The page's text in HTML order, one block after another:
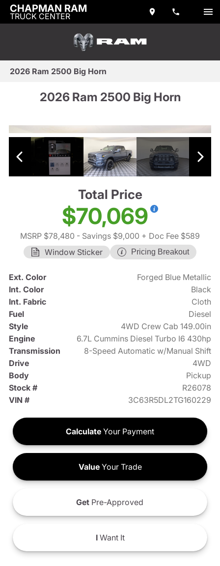
CHAPMAN RAM
TRUCK CENTER
2026 Ram 2500 Big Horn
2026 Ram 2500 Big Horn
Total Price
$70,069
MSRP $78,480 - Savings $9,000 + Doc Fee $589
Window Sticker
Pricing Breakout
Ext. Color
Forged Blue Metallic
Int. Color
Black
Int. Fabric
Cloth
Fuel
Diesel
Style
4WD Crew Cab 149.00in
Engine
6.7L Cummins Diesel Turbo I6 430hp
Transmission
8-Speed Automatic w/Manual Shift
Drive
4WD
Body
Pickup
Stock #
R26078
VIN #
3C63R5DL2TG160229
Calculate Your Payment
ValueYour Trade
Get Pre-Approved
IWant It